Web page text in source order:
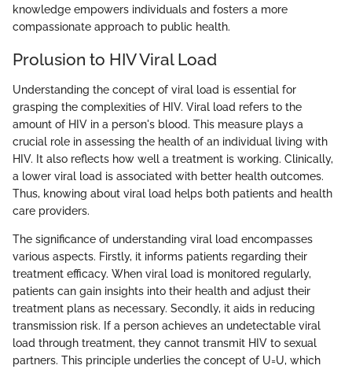
knowledge empowers individuals and fosters a more
compassionate approach to public health.
Prolusion to HIV Viral Load
Understanding the concept of viral load is essential for
grasping the complexities of HIV. Viral load refers to the
amount of HIV in a person's blood. This measure plays a
crucial role in assessing the health of an individual living with
HIV. It also reflects how well a treatment is working. Clinically,
a lower viral load is associated with better health outcomes.
Thus, knowing about viral load helps both patients and health
care providers.
The significance of understanding viral load encompasses
various aspects. Firstly, it informs patients regarding their
treatment efficacy. When viral load is monitored regularly,
patients can gain insights into their health and adjust their
treatment plans as necessary. Secondly, it aids in reducing
transmission risk. If a person achieves an undetectable viral
load through treatment, they cannot transmit HIV to sexual
partners. This principle underlies the concept of U=U, which